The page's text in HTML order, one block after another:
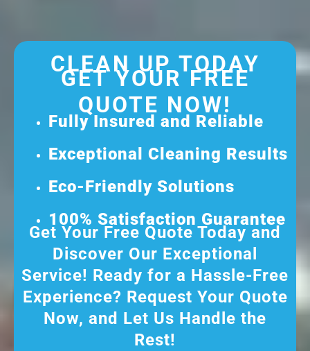
CLEAN UP TODAY
GET YOUR FREE
QUOTE NOW!
Fully Insured and Reliable
Exceptional Cleaning Results
Eco-Friendly Solutions
100% Satisfaction Guarantee
Get Your Free Quote Today and
Discover Our Exceptional
Service! Ready for a Hassle-Free
Experience? Request Your Quote
Now, and Let Us Handle the
Rest!